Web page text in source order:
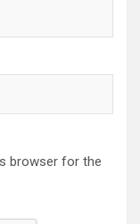
browser for the